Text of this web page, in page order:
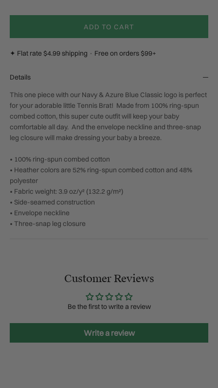
ADD TO CART
✦ Flat rate $4.99 shipping · Free on orders $99+
Details
This one piece with our Navy & Azure Blue Classic logo is perfect
for your adorable little Tennis Brat! Made from 100% ring-spun
combed cotton, this super cute outfit will keep your baby
comfortable all day. And the envelope neckline and three-snap
leg closure will make dressing your baby a breeze.
• 100% ring-spun combed cotton
• Heather colors are 52% ring-spun combed cotton and 48%
polyester
• Fabric weight: 3.9 oz/y² (132.2 g/m²)
• Side-seamed construction
• Envelope neckline
• Three-snap leg closure
Customer Reviews
Be the first to write a review
Write a review